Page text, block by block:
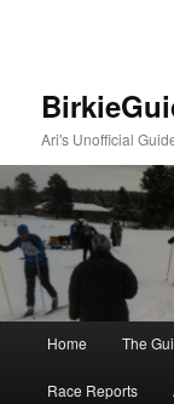
Ari's Unofficial
Skip to primary
Skip to
Home The
Race Reports